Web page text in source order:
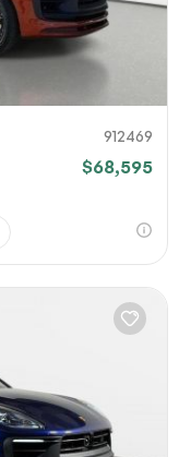
912469
$68,595